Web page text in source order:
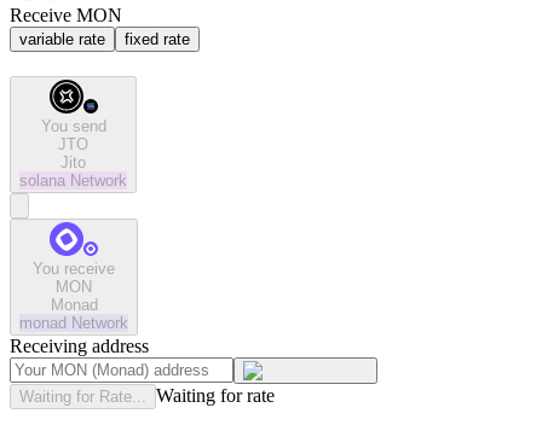
Receive MON
variable rate fixed rate
You send
JTO
Jito
solana Network
You receive
MON
Monad
monad Network
Receiving address
Waiting for Rate... Waiting for rate